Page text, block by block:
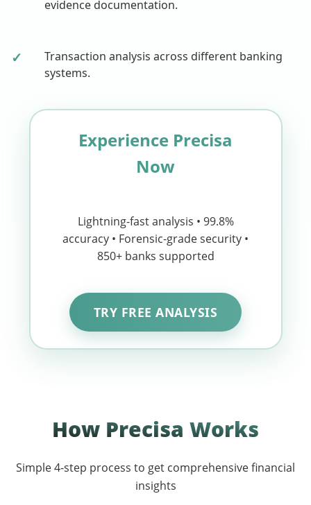
evidence documentation.
✓
Transaction analysis across different banking
systems.
Experience Precisa
Now
Lightning-fast analysis • 99.8%
accuracy • Forensic-grade security •
850+ banks supported
TRY FREE ANALYSIS
How Precisa Works
Simple 4-step process to get comprehensive financial
insights